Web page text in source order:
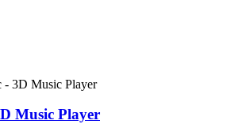
Music Player